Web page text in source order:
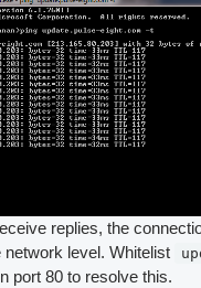
replies, the
network level. Whitelist
port 80 to resolve this.